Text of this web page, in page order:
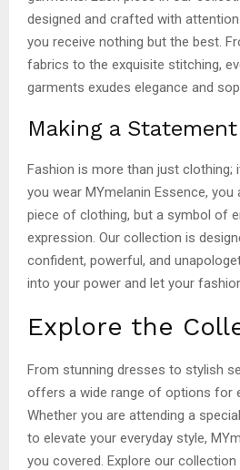
designed and crafted with
you receive nothing but the best.
fabrics to the exquisite stitching,
garments exudes elegance and
Making a Statement
Fashion is more than just clothing;
you wear MYmelanin Essence,
piece of clothing, but a symbol of
expression. Our collection is
confident, powerful, and
into your power and let your
Explore the
From stunning dresses to stylish
offers a wide range of options for
Whether you are attending a
to elevate your everyday style,
you covered. Explore our